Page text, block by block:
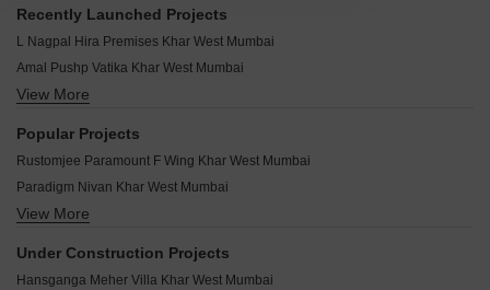
Recently Launched Projects
L Nagpal Hira Premises Khar West Mumbai
Amal Pushp Vatika Khar West Mumbai
Elite Vista Khar West Mumbai
Virani Manzil Khar West Mumbai
Shravan Apartment Khar West Mumbai
Elite Prime Rose Khar West Mumbai
Patel Compound CHS Khar West Mumbai
View More
Popular Projects
Rustomjee Paramount F Wing Khar West Mumbai
Paradigm Nivan Khar West Mumbai
Mayfair Maaya Khar West Mumbai
Mayfair Bliss Khar West Mumbai
View More
Under Construction Projects
Hansganga Meher Villa Khar West Mumbai